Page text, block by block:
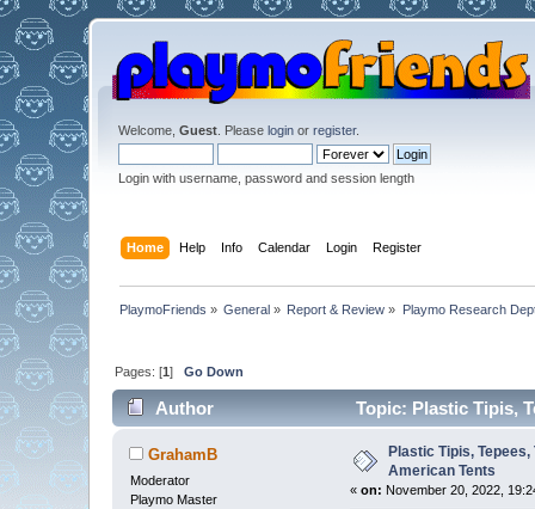
Welcome, Guest. Please loginor register.
Login with username, password and session length
Home Help Info Calendar Login Register
PlaymoFriends » General » Report & Review » Playmo Research
Pages: [1] Go Down
Author Topic: Plastic Tipis,
GrahamB
Moderator
Playmo Master
Plastic Tipis,
American Tents
«on: November 20, 2022,